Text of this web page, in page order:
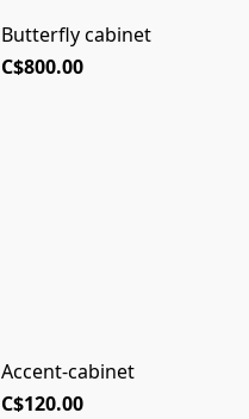
Butterfly cabinet
C$800.00
Accent-cabinet
C$120.00